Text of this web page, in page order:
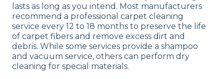
lasts as long as you intend. Most manufacturers
recommend a professional carpet cleaning
service every 12 to 18 months to preserve the life
of carpet fibers and remove excess dirt and
debris. While some services provide a shampoo
and vacuum service, others can perform dry
cleaning for special materials.